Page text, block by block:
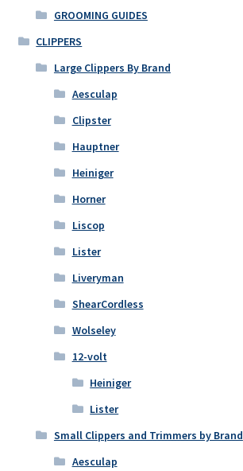
GROOMING GUIDES
CLIPPERS
Large Clippers By Brand
Aesculap
Clipster
Hauptner
Heiniger
Horner
Liscop
Lister
Liveryman
ShearCordless
Wolseley
12-volt
Heiniger
Lister
Small Clippers and Trimmers by Brand
Aesculap